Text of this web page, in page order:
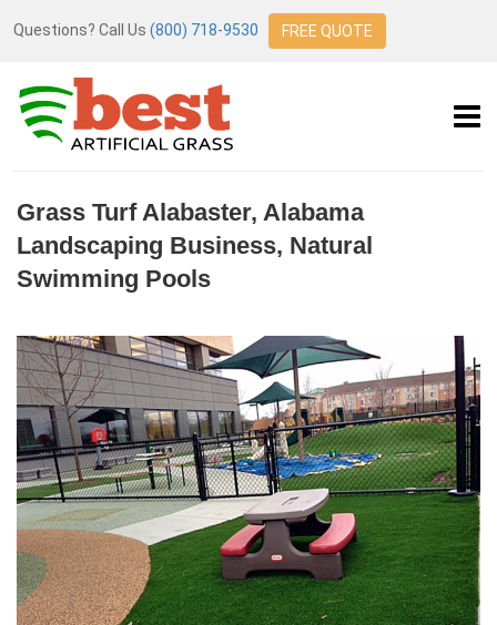
Questions? Call Us (800) 718-9530 FREE QUOTE
Grass Turf Alabaster, Alabama
Landscaping Business, Natural
Swimming Pools